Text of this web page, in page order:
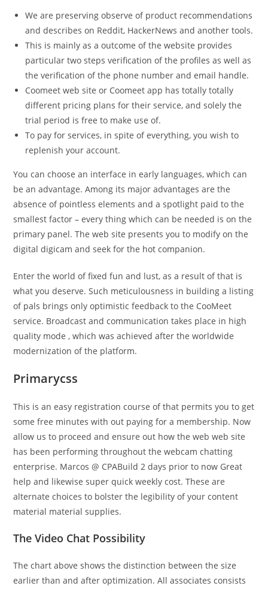
We are preserving observe of product recommendations
and describes on Reddit, HackerNews and another tools.
This is mainly as a outcome of the website provides
particular two steps verification of the profiles as well as
the verification of the phone number and email handle.
Coomeet web site or Coomeet app has totally totally
different pricing plans for their service, and solely the
trial period is free to make use of.
To pay for services, in spite of everything, you wish to
replenish your account.
You can choose an interface in early languages, which can
be an advantage. Among its major advantages are the
absence of pointless elements and a spotlight paid to the
smallest factor – every thing which can be needed is on the
primary panel. The web site presents you to modify on the
digital digicam and seek for the hot companion.
Enter the world of fixed fun and lust, as a result of that is
what you deserve. Such meticulousness in building a listing
of pals brings only optimistic feedback to the CooMeet
service. Broadcast and communication takes place in high
quality mode , which was achieved after the worldwide
modernization of the platform.
Primarycss
This is an easy registration course of that permits you to get
some free minutes with out paying for a membership. Now
allow us to proceed and ensure out how the web web site
has been performing throughout the webcam chatting
enterprise. Marcos @ CPABuild 2 days prior to now Great
help and likewise super quick weekly cost. These are
alternate choices to bolster the legibility of your content
material material supplies.
The Video Chat Possibility
The chart above shows the distinction between the size
earlier than and after optimization. All associates consists